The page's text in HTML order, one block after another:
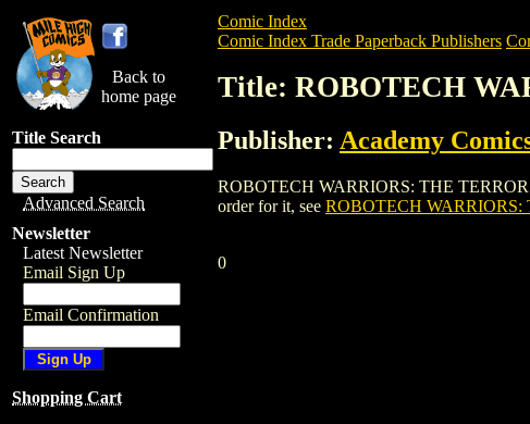
Back to
home page
Title Search
Advanced Search
Newsletter
Latest Newsletter
Email Sign Up
Email Confirmation
Shopping Cart
Comic Index
Comic Index Trade Paperback Publishers
Title: ROBOTECH
Publisher: Academy
ROBOTECH WARRIORS: THE TERROR
order for it, see ROBOTECH
0